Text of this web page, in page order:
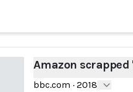
Amazon scrapped
bbc.com · 2018